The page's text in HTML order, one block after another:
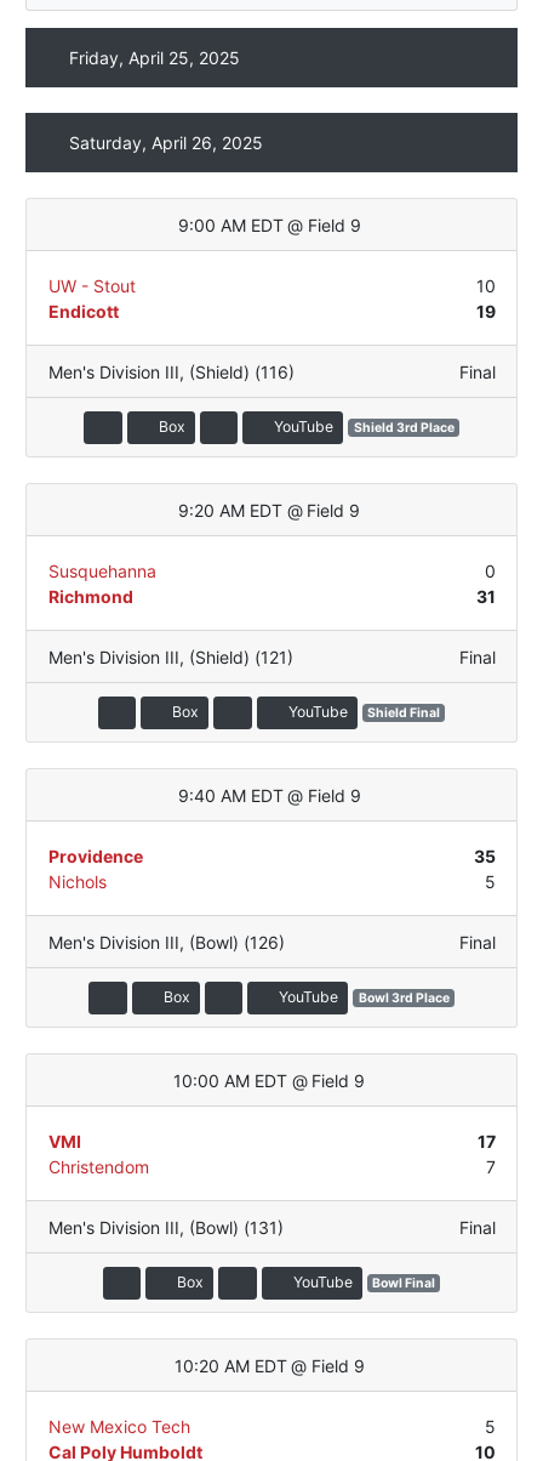
Friday, April 25, 2025
Saturday, April 26, 2025
9:00 AM EDT @ Field 9
UW - Stout
10
Endicott
19
Men's Division III, (Shield) (116) Final
Box YouTube Shield 3rd Place
9:20 AM EDT @ Field 9
Susquehanna
0
Richmond
31
Men's Division III, (Shield) (121) Final
Box YouTube Shield Final
9:40 AM EDT @ Field 9
Providence
35
Nichols
5
Men's Division III, (Bowl) (126) Final
Box YouTube Bowl 3rd Place
10:00 AM EDT @ Field 9
VMI
17
Christendom
7
Men's Division III, (Bowl) (131) Final
Box YouTube Bowl Final
10:20 AM EDT @ Field 9
New Mexico Tech
5
Cal Poly Humboldt
10